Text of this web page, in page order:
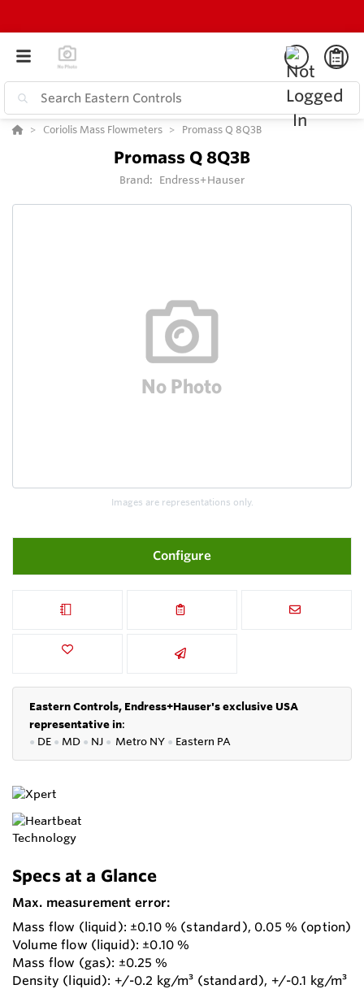
Coriolis Mass Flowmeters Promass Q 8Q3B
Promass Q 8Q3B
Brand: Endress+Hauser
Images are representations only.
Configure
Eastern Controls, Endress+Hauser's exclusive USA
representative in:
● DE ● MD ● NJ ● Metro NY ● Eastern PA
Specs at a Glance
Max. measurement error:
Mass flow (liquid): ±0.10 % (standard), 0.05 % (option)
Volume flow (liquid): ±0.10 %
Mass flow (gas): ±0.25 %
Density (liquid): +/-0.2 kg/m³ (standard), +/-0.1 kg/m³